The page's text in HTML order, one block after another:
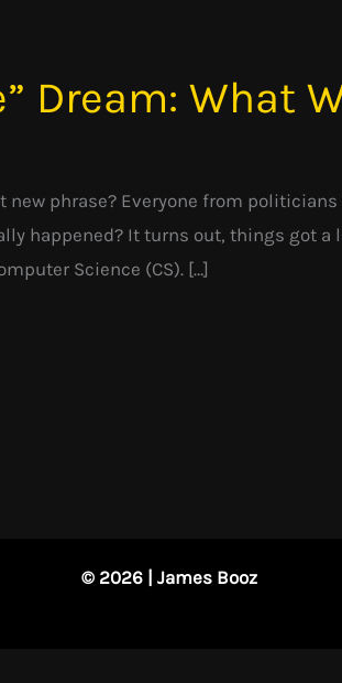
Dream: What
new phrase? Everyone from
happened? It turns out, things got
Science (CS). […]
© 2026 | James Booz